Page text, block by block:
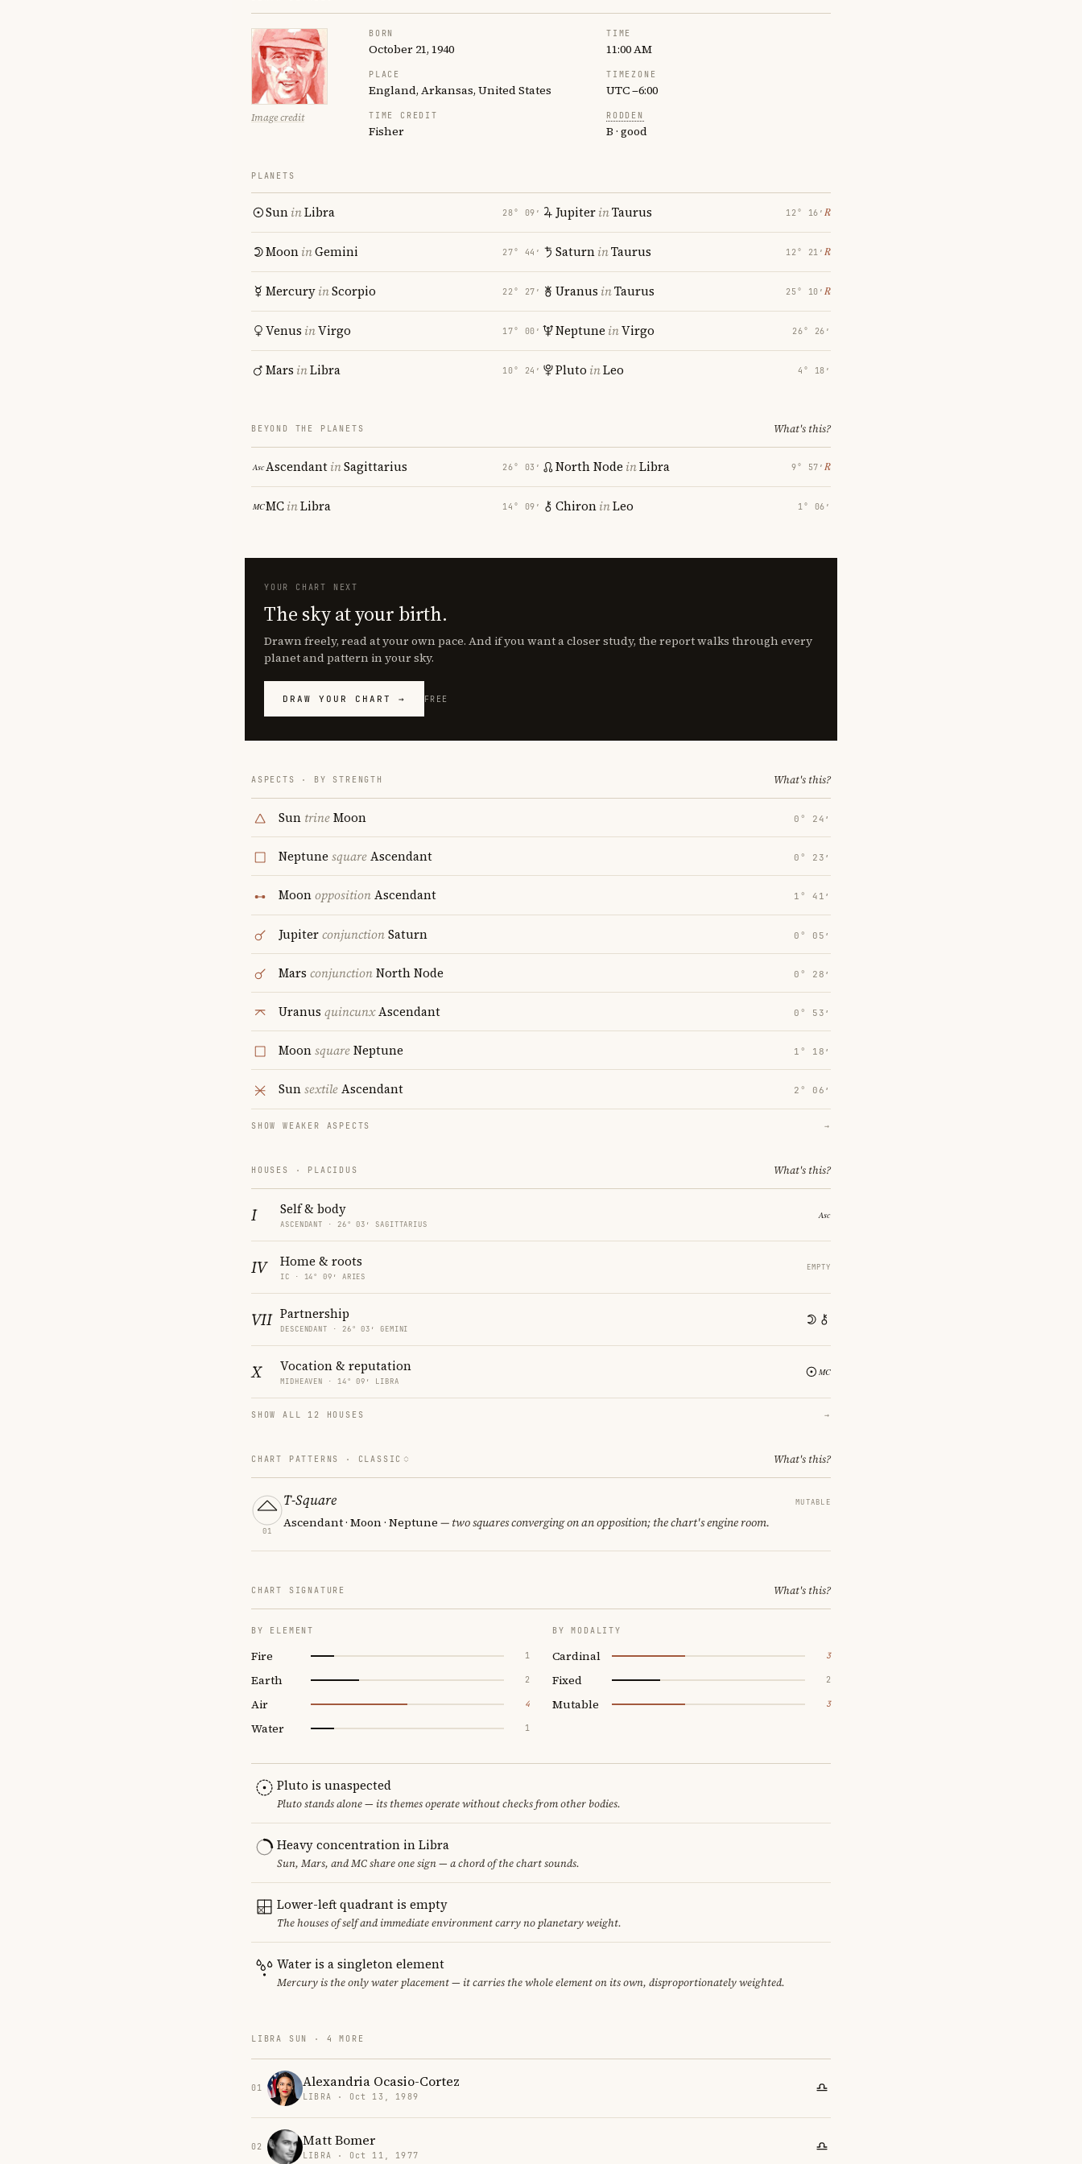
Image credit
BORN
October 21, 1940
TIME
11:00 AM
PLACE
England, Arkansas, United States
TIMEZONE
UTC −6:00
TIME CREDIT
Fisher
RODDEN
B · good
PLANETS
SuninLibra 28° 09′
MooninGemini 27° 44′
MercuryinScorpio 22° 27′
Venus inVirgo 17° 00′
Mars inLibra 10° 24′
JupiterinTaurus 12° 16′ ℞
SaturninTaurus 12° 21′ ℞
Uranus inTaurus 25° 10′ ℞
Neptune inVirgo 26° 26′
Pluto inLeo 4° 18′
BEYOND THE PLANETS What's this?
AscendantinSagittarius 26° 03′
MCinLibra 14° 09′
North Node inLibra 9° 57′ ℞
ChironinLeo 1° 06′
YOUR CHART NEXT
The sky at your birth.
Drawn freely, read at your own pace. And if you want a closer study, the report walks through every
planet and pattern in your sky.
DRAW YOUR CHART → FREE
ASPECTS · BY STRENGTH What's this?
Sun trineMoon 0° 24′
Neptune squareAscendant 0° 23′
MoonoppositionAscendant 1° 41′
JupiterconjunctionSaturn 0° 05′
Mars conjunctionNorth Node 0° 28′
Uranus quincunxAscendant 0° 53′
MoonsquareNeptune 1° 18′
SunsextileAscendant 2° 06′
SHOW WEAKER ASPECTS →
HOUSES · PLACIDUS What's this?
I Self & body
ASCENDANT · 26° 03′ SAGITTARIUS
IV Home & roots
IC · 14° 09′ ARIES
EMPTY
VII Partnership
DESCENDANT · 26° 03′ GEMINI
X Vocation & reputation
MIDHEAVEN · 14° 09′ LIBRA
SHOW ALL 12 HOUSES →
CHART PATTERNS · CLASSIC What's this?
01
T-Square MUTABLE
Ascendant · Moon · Neptune — two squares converging on an opposition; the chart's engine room.
CHART SIGNATURE What's this?
BY ELEMENT
Fire 1
Earth 2
Air 4
Water 1
BY MODALITY
Cardinal 3
Fixed 2
Mutable 3
Pluto is unaspected
Pluto stands alone — its themes operate without checks from other bodies.
Heavy concentration in Libra
Sun, Mars, and MC share one sign — a chord of the chart sounds.
Lower-left quadrant is empty
The houses of self and immediate environment carry no planetary weight.
Water is a singleton element
Mercury is the only water placement — it carries the whole element on its own, disproportionately weighted.
LIBRA SUN · 4 MORE
01 Alexandria Ocasio-Cortez
LIBRA · Oct 13, 1989
02 Matt Bomer
LIBRA · Oct 11, 1977